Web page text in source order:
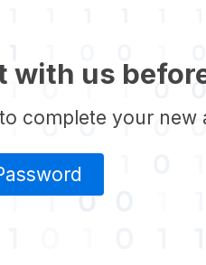
with us
complete your new